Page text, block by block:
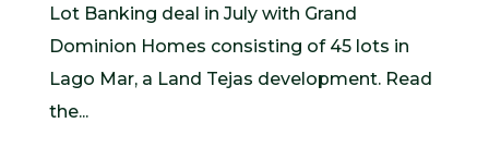
Lot Banking deal in July with Grand
Dominion Homes consisting of 45 lots in
Lago Mar, a Land Tejas development. Read
the...